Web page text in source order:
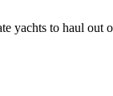
yachts to haul out